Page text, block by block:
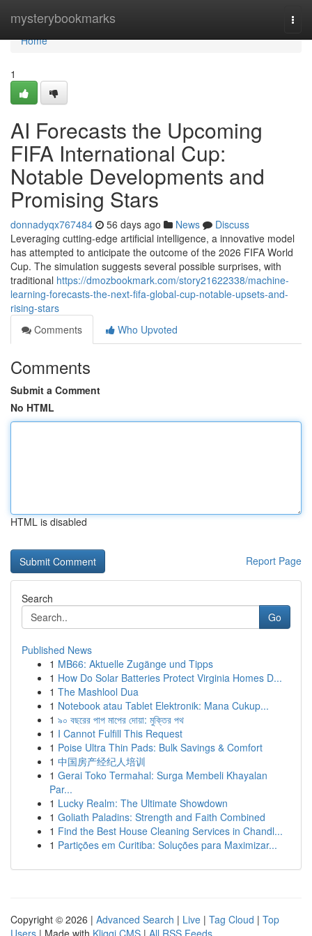
mysterybookmarks
Home
Home
1
AI Forecasts the Upcoming
FIFA International Cup:
Notable Developments and
Promising Stars
donnadyqx767484 56 days ago News
Discuss
Leveraging cutting-edge artificial intelligence, a innovative model
has attempted to anticipate the outcome of the 2026 FIFA World
Cup. The simulation suggests several possible surprises, with
traditional https://dmozbookmark.com/story21622338/machine-
learning-forecasts-the-next-fifa-global-cup-notable-upsets-and-
rising-stars
Comments
Who Upvoted
Comments
Submit a Comment
No HTML
HTML is disabled
Report Page
Search
Go
Published News
1 MB66: Aktuelle Zugänge und Tipps
1 How Do Solar Batteries Protect Virginia Homes D...
1 The Mashlool Dua
1 Notebook atau Tablet Elektronik: Mana Cukup...
1 ৯০ বছরের পাপ মাপের দোয়া: মুক্তির পথ
1 I Cannot Fulfill This Request
1 Poise Ultra Thin Pads: Bulk Savings & Comfort
1 中国房产经纪人培训
1 Gerai Toko Termahal: Surga Membeli Khayalan
Par...
1 Lucky Realm: The Ultimate Showdown
1 Goliath Paladins: Strength and Faith Combined
1 Find the Best House Cleaning Services in Chandl...
1 Partições em Curitiba: Soluções para Maximizar...
Copyright © 2026 | Advanced Search | Live | Tag Cloud | Top
Users | Made with Kliqqi CMS | All RSS Feeds